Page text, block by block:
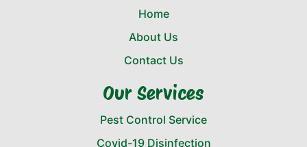
Home
About Us
Contact Us
Our Services
Pest Control Service
Covid-19 Disinfection